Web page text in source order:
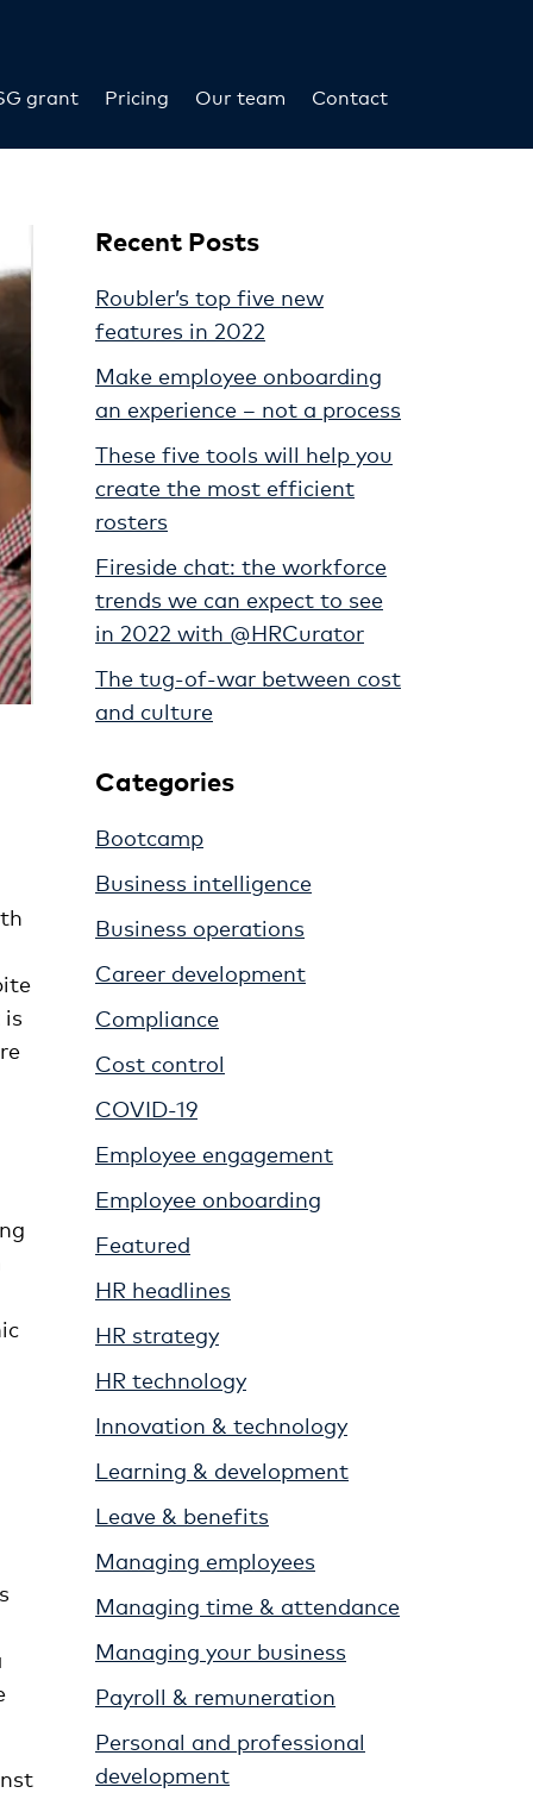
grant Pricing Our team Contact
Recent Posts
Roubler’s top five new
features in 2022
Make employee onboarding
an experience – not a process
These five tools will help you
create the most efficient
rosters
Fireside chat: the workforce
trends we can expect to see
in 2022 with @HRCurator
The tug-of-war between cost
and culture
Categories
Bootcamp
Business intelligence
Business operations
Career development
Compliance
Cost control
COVID-19
Employee engagement
Employee onboarding
Featured
HR headlines
HR strategy
HR technology
Innovation & technology
Learning & development
Leave & benefits
Managing employees
Managing time & attendance
Managing your business
Payroll & remuneration
Personal and professional
development